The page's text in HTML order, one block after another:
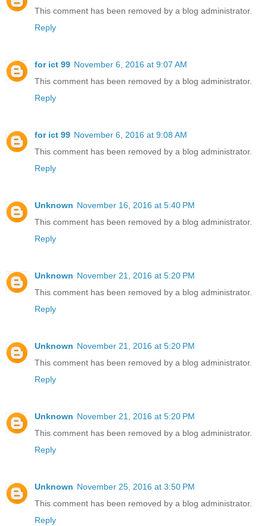
This comment has been removed by a blog administrator.
Reply
for ict 99 November 6, 2016 at 9:07 AM
This comment has been removed by a blog administrator.
Reply
for ict 99 November 6, 2016 at 9:08 AM
This comment has been removed by a blog administrator.
Reply
Unknown November 16, 2016 at 5:40 PM
This comment has been removed by a blog administrator.
Reply
Unknown November 21, 2016 at 5:20 PM
This comment has been removed by a blog administrator.
Reply
Unknown November 21, 2016 at 5:20 PM
This comment has been removed by a blog administrator.
Reply
Unknown November 21, 2016 at 5:20 PM
This comment has been removed by a blog administrator.
Reply
Unknown November 25, 2016 at 3:50 PM
This comment has been removed by a blog administrator.
Reply